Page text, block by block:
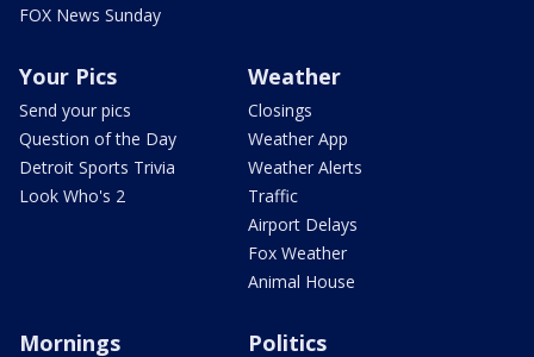
FOX News Sunday
Your Pics
Send your pics
Question of the Day
Detroit Sports Trivia
Look Who's 2
Weather
Closings
Weather App
Weather Alerts
Traffic
Airport Delays
Fox Weather
Animal House
Mornings Politics